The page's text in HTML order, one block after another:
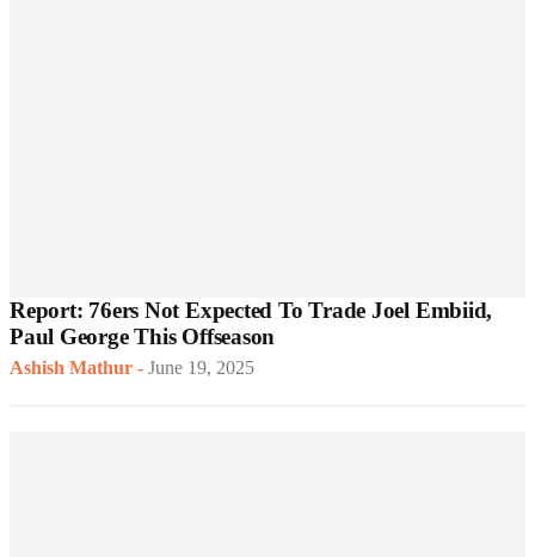
Report: 76ers Not Expected To Trade Joel Embiid,
Paul George This Offseason
Ashish Mathur - June 19, 2025